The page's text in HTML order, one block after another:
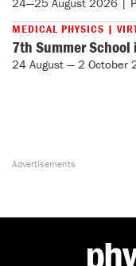
MEDICAL PHYSICS |
7th Summer
24 August — 2 October